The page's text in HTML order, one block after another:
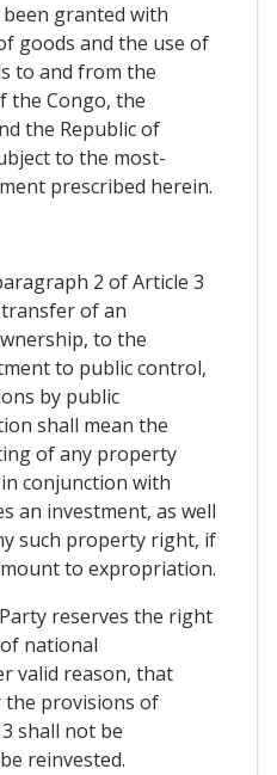
granted with
goods and the use of
to and from the
the Congo, the
the Republic of
to the most-
prescribed herein.
2 of Article 3
of an
to the
to public control,
by public
shall mean the
of any property
conjunction with
an investment, as well
such property right, if
to expropriation.
reserves the right
national
valid reason, that
the provisions of
shall not be
reinvested.